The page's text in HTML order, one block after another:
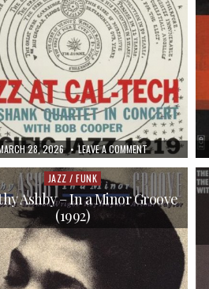
28, 2026 LEAVE A COMMENTON
BUD
SHANK
–
JAZZ
AT
CAL-
TECH
(1956/2007)
Posted
in
JAZZ / FUNK
Ashby – In a Minor Groove
(1992)